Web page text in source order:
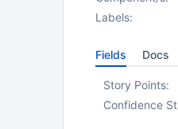
Labels:
Fields Docs
Story Points:
Confidence